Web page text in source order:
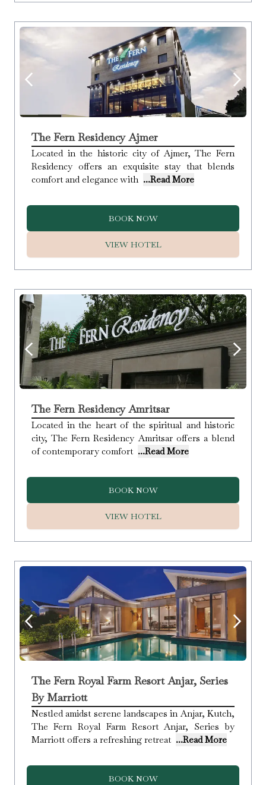
The Fern Residency Ajmer
Located in the historic city of Ajmer, The Fern
Residency offers an exquisite stay that blends
comfort and elegance with ...Read More
BOOK NOW
VIEW HOTEL
The Fern Residency Amritsar
Located in the heart of the spiritual and historic
city, The Fern Residency Amritsar offers a blend
of contemporary comfort ...Read More
BOOK NOW
VIEW HOTEL
The Fern Royal Farm Resort Anjar, Series
By Marriott
Nestled amidst serene landscapes in Anjar, Kutch,
The Fern Royal Farm Resort Anjar, Series by
Marriott offers a refreshing retreat ...Read More
BOOK NOW